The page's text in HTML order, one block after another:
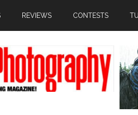
REVIEWS CONTESTS